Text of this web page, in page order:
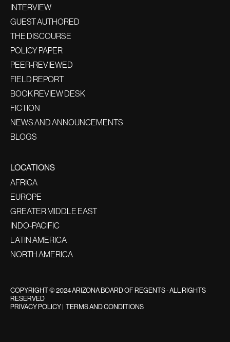
INTERVIEW
GUEST AUTHORED
THE DISCOURSE
POLICY PAPER
PEER-REVIEWED
FIELD REPORT
BOOK REVIEW DESK
FICTION
NEWS AND ANNOUNCEMENTS
BLOGS
LOCATIONS
AFRICA
EUROPE
GREATER MIDDLE EAST
INDO-PACIFIC
LATIN AMERICA
NORTH AMERICA
COPYRIGHT © 2024 ARIZONA BOARD OF REGENTS - ALL RIGHTS
RESERVED
PRIVACY POLICY| TERMS AND CONDITIONS